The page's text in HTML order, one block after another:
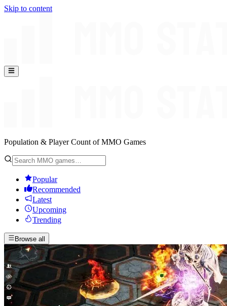
Skip to content
Population & Player Count of MMO Games
Popular
Recommended
Latest
Upcoming
Trending
Browse all